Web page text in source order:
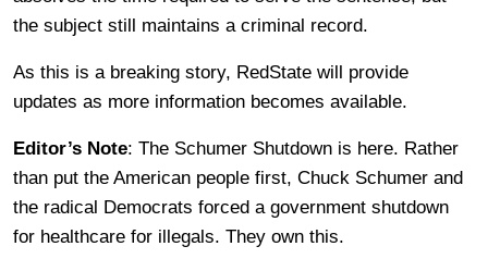
the subject still maintains a criminal record.
As this is a breaking story, RedState will provide
updates as more information becomes available.
Editor’s Note: The Schumer Shutdown is here. Rather
than put the American people first, Chuck Schumer and
the radical Democrats forced a government shutdown
for healthcare for illegals. They own this.